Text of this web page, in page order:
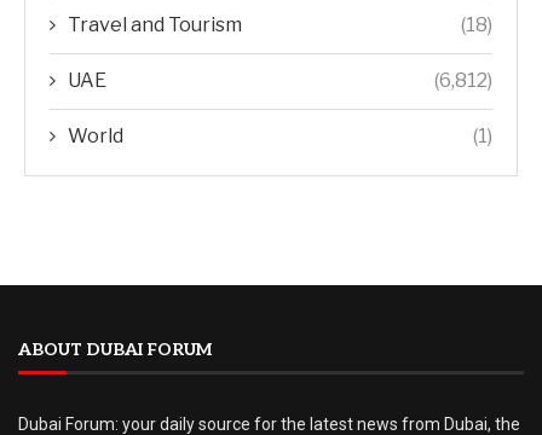
Travel and Tourism (18)
UAE (6,812)
World (1)
ABOUT DUBAI FORUM
Dubai Forum: your daily source for the latest news from Dubai, the